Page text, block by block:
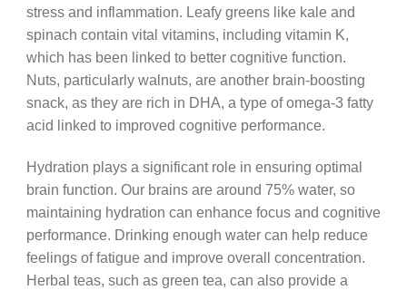
stress and inflammation. Leafy greens like kale and
spinach contain vital vitamins, including vitamin K,
which has been linked to better cognitive function.
Nuts, particularly walnuts, are another brain-boosting
snack, as they are rich in DHA, a type of omega-3 fatty
acid linked to improved cognitive performance.
Hydration plays a significant role in ensuring optimal
brain function. Our brains are around 75% water, so
maintaining hydration can enhance focus and cognitive
performance. Drinking enough water can help reduce
feelings of fatigue and improve overall concentration.
Herbal teas, such as green tea, can also provide a